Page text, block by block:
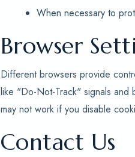
When necessary to
Browser
Different browsers provide
like "Do-Not-Track" signals and
may not work if you disable
Contact Us